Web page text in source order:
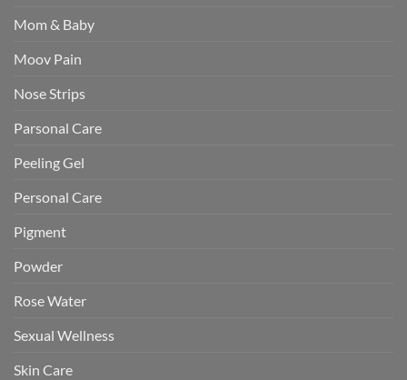
Mom & Baby
Moov Pain
Nose Strips
Parsonal Care
Peeling Gel
Personal Care
Pigment
Powder
Rose Water
Sexual Wellness
Skin Care